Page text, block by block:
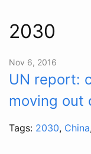
2030
Nov 6, 2016
UN report:
moving out
Tags: 2030, China